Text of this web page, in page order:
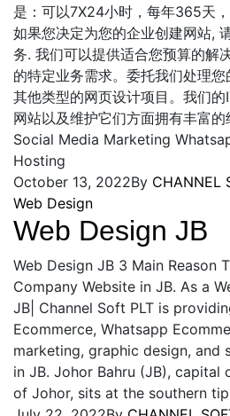
是：可以7X24小时，每年365天，
如果您决定为您的企业创建网站,
务. 我们可以提供适合您预算的解
的特定业务需求。委托我们处理
其他类型的网页设计项目。我们
网站以及维护它们方面拥有丰富
Social Media Marketing
Hosting
October 13, 2022By CHANNEL
Web Design
Web Design JB
Web Design JB 3 Main Reason
Company Website in JB. As a
JB| Channel Soft PLT is
Ecommerce, Whatsapp
marketing, graphic design, and
in JB. Johor Bahru (JB), capital
of Johor, sits at the southern